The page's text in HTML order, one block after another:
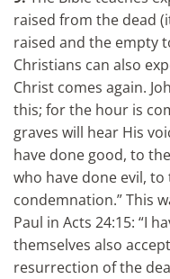
raised from the dead
raised and the empty
Christians can also
Christ comes again.
this; for the hour is
graves will hear His
have done good, to
who have done evil,
condemnation.” This
Paul in Acts 24:15: “I
themselves also
resurrection of the